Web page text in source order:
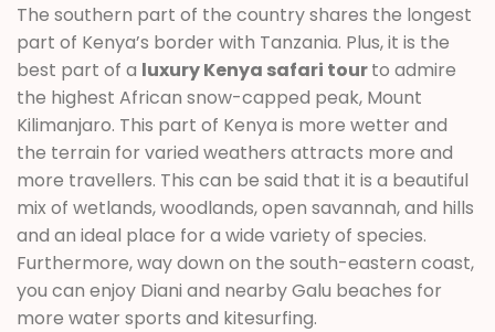
The southern part of the country shares the longest
part of Kenya’s border with Tanzania. Plus, it is the
best part of a luxury Kenya safari tourto admire
the highest African snow-capped peak, Mount
Kilimanjaro. This part of Kenya is more wetter and
the terrain for varied weathers attracts more and
more travellers. This can be said that it is a beautiful
mix of wetlands, woodlands, open savannah, and hills
and an ideal place for a wide variety of species.
Furthermore, way down on the south-eastern coast,
you can enjoy Diani and nearby Galu beaches for
more water sports and kitesurfing.